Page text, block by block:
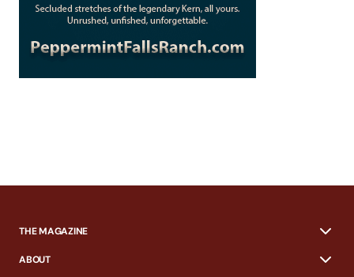
THE MAGAZINE
ABOUT